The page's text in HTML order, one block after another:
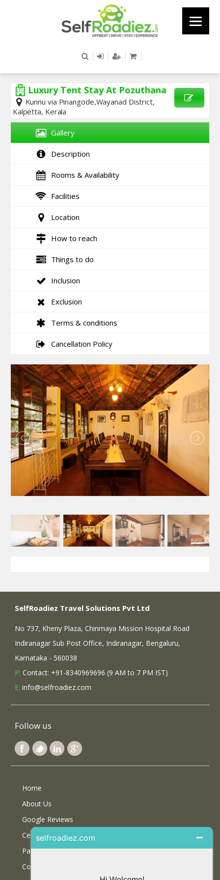
Luxury Tent Stay At Pozuthana
Kunnu via Pinangode,Wayanad District,
Kalpetta, Kerala
Gallery
Description
Rooms & Availability
Facilities
Location
How to reach
Things to do
Inclusion
Exclusion
Terms & conditions
Cancellation Policy
SelfRoadiez Travel Solutions Pvt Ltd
No 737, Kheny Plaza, Chinmaya Mission Hospital Road
Indiranagar Sub Post Office, Indiranagar, Bengaluru,
Karnataka - 560038
P: Contact: +91-8340969696 (9 AM to 7 PM IST)
E: info@selfroadiez.com
Follow us
Home
About Us
Google Reviews
Certifications
Partner With Us
Contact Us